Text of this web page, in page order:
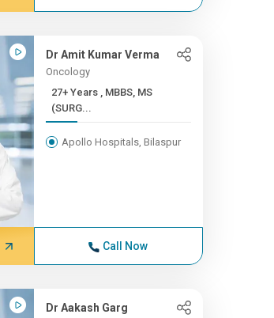
Dr Amit Kumar Verma
Oncology
27+ Years , MBBS, MS
(SURG...
Apollo Hospitals, Bilaspur
Call Now
Dr Aakash Garg